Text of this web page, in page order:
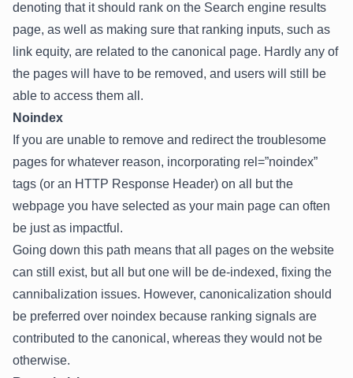
denoting that it should rank on the Search engine results
page, as well as making sure that ranking inputs, such as
link equity, are related to the canonical page. Hardly any of
the pages will have to be removed, and users will still be
able to access them all.
Noindex
If you are unable to remove and redirect the troublesome
pages for whatever reason, incorporating rel=”noindex”
tags (or an HTTP Response Header) on all but the
webpage you have selected as your main page can often
be just as impactful.
Going down this path means that all pages on the website
can still exist, but all but one will be de-indexed, fixing the
cannibalization issues. However, canonicalization should
be preferred over noindex because ranking signals are
contributed to the canonical, whereas they would not be
otherwise.